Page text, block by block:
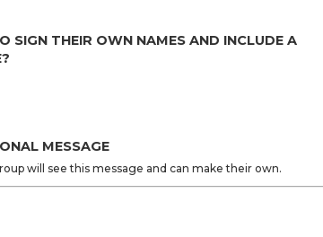
SIGN THEIR OWN NAMES AND INCLUDE A
MESSAGE
will see this message and can make their own.